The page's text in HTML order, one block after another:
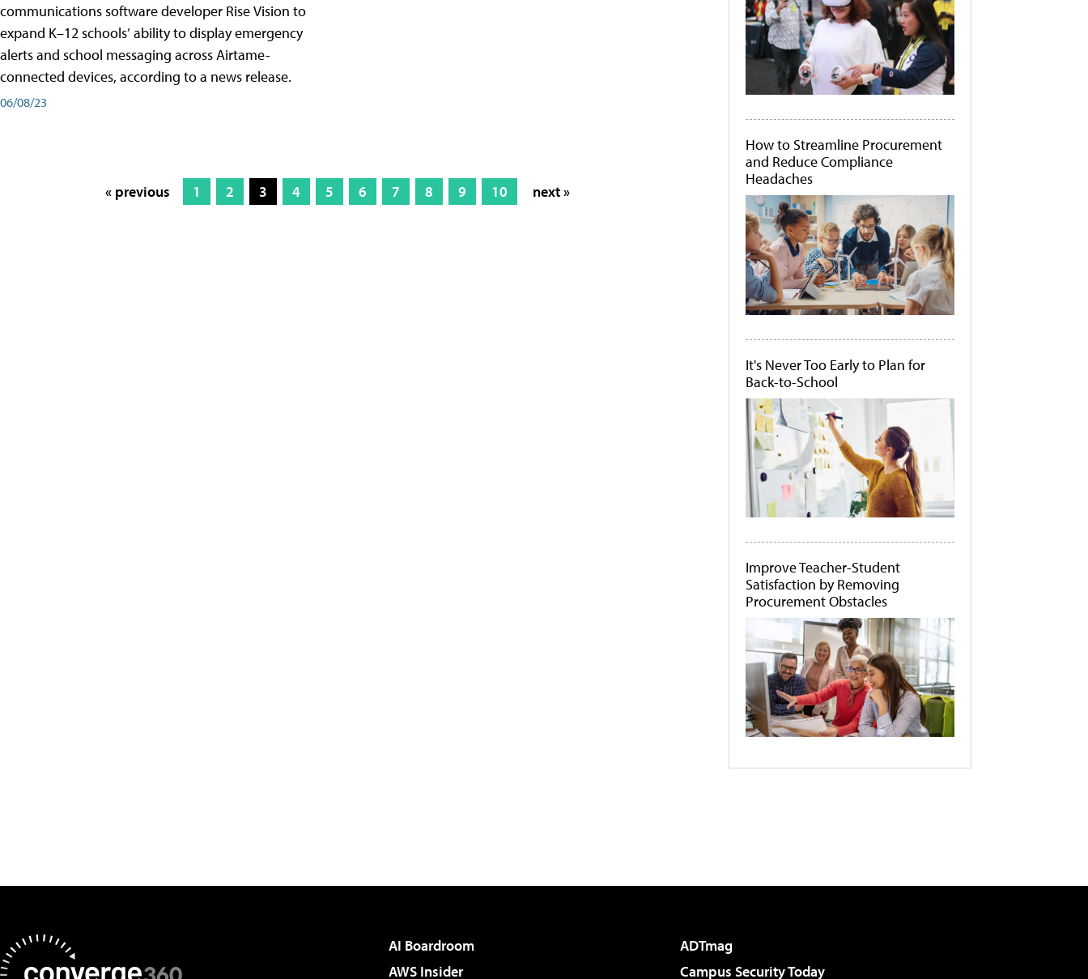
communications software developer Rise Vision to
expand K–12 schools’ ability to display emergency
alerts and school messaging across Airtame-
connected devices, according to a news release.
06/08/23
« previous 1 2 3 4 5 6 7 8 9 10 next »
How to Streamline Procurement
and Reduce Compliance
Headaches
It's Never Too Early to Plan for
Back-to-School
Improve Teacher-Student
Satisfaction by Removing
Procurement Obstacles
AI Boardroom
ADTmag
AWS Insider
Campus Security Today